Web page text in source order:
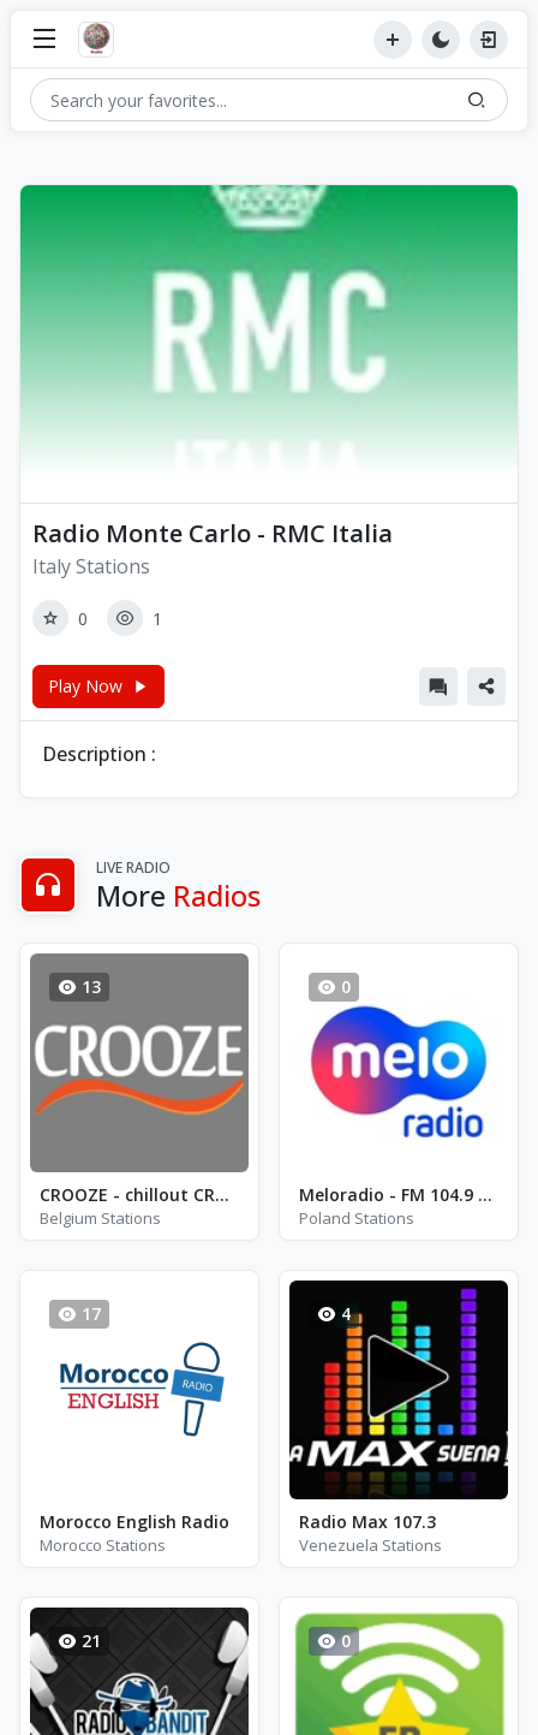
Radio Monte Carlo - RMC Italia
Italy Stations
0 1
Play Now
Description :
LIVE RADIO
More Radios
13
CROOZE - chillout CROOZE
Belgium Stations
0
Meloradio - FM 104.9 - Mragowo
Poland Stations
17
Morocco English Radio
Morocco Stations
4
Radio Max 107.3
Venezuela Stations
21 0